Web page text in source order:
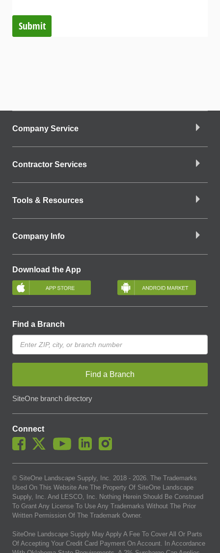
Submit
Company Service
Contractor Services
Tools & Resources
Company Info
Download the App
Find a Branch
Find a Branch
SiteOne branch directory
Connect
© SiteOne Landscape Supply, Inc. 2018 - 2026. The Trademarks
Used On This Website Are The Property Of SiteOne Landscape
Supply, Inc. And LESCO, Inc. Nothing Herein Should Be Construed
To Grant Any License To Use Any Trademarks Without The Prior
Written Permission Of The Trademark Owner.
SiteOne Landscape Supply May Apply A Fee To Cover All Or Parts
Of Accepting Your Credit Card Payment On Account. In Accordance